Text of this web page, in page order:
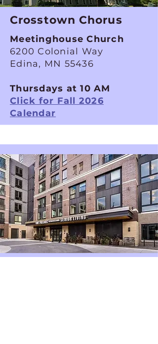
Crosstown Chorus
Meetinghouse Church
6200 Colonial Way
Edina, MN 55436
Thursdays at 10 AM
Click for Fall 2026
Calendar